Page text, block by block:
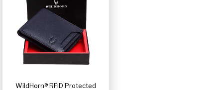
WildHorn® RFID Protected